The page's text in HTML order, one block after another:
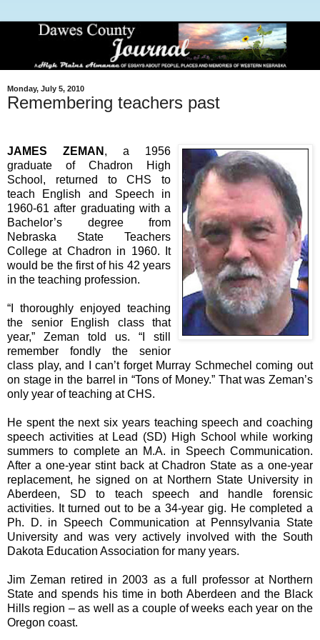
Monday, July 5, 2010
Remembering teachers past
JAMES ZEMAN , a 1956
graduate of Chadron High
School, returned to CHS to
teach English and Speech in
1960-61 after graduating with a
Bachelor’s degree from
Nebraska State Teachers
College at Chadron in 1960. It
would be the first of his 42 years
in the teaching profession.
“I thoroughly enjoyed teaching
the senior English class that
year,” Zeman told us. “I still
remember fondly the senior
class play, and I can’t forget Murray Schmechel coming out
on stage in the barrel in “Tons of Money.” That was Zeman’s
only year of teaching at CHS.
He spent the next six years teaching speech and coaching
speech activities at Lead (SD) High School while working
summers to complete an M.A. in Speech Communication.
After a one-year stint back at Chadron State as a one-year
replacement, he signed on at Northern State University in
Aberdeen, SD to teach speech and handle forensic
activities. It turned out to be a 34-year gig. He completed a
Ph. D. in Speech Communication at Pennsylvania State
University and was very actively involved with the South
Dakota Education Association for many years.
Jim Zeman retired in 2003 as a full professor at Northern
State and spends his time in both Aberdeen and the Black
Hills region – as well as a couple of weeks each year on the
Oregon coast.